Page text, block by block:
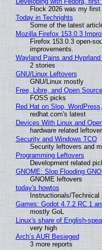
Flock 2026 was my
Today in Techrights
Some of the latest
Mozilla Firefox 153.0.3
Firefox 153.0.3 open-
improvements.
Wayland Pains and
2 stories
GNU/Linux Leftovers
GNU/Linux mostly
Free, Libre, and Open
FOSS picks
Red Hat on Slop,
redhat.com's latest
Devices With Linux and
hardware related
Security and Windows TCO
Security leftovers and
Programming Leftovers
Development related
GNOME: Slop Flooding
GNOME leftovers
today's howtos
Instructionals/Technical
Games: Godot 4.7.2 RC 1
mostly GoL
Linux's share of English-
very high
Arch’s AUR Besieged
3 more reports